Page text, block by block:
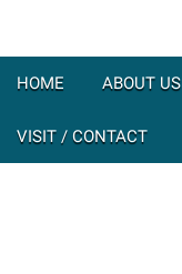
HOME ABOUT US
VISIT / CONTACT